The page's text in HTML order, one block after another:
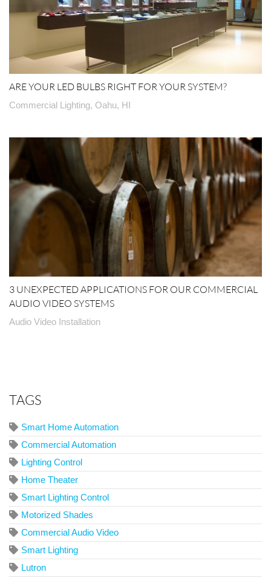
ARE YOUR LED BULBS RIGHT FOR YOUR SYSTEM?
Commercial Lighting, Oahu, HI
3 UNEXPECTED APPLICATIONS FOR OUR COMMERCIAL
AUDIO VIDEO SYSTEMS
Audio Video Installation
TAGS
Smart Home Automation
Commercial Automation
Lighting Control
Home Theater
Smart Lighting Control
Motorized Shades
Commercial Audio Video
Smart Lighting
Lutron